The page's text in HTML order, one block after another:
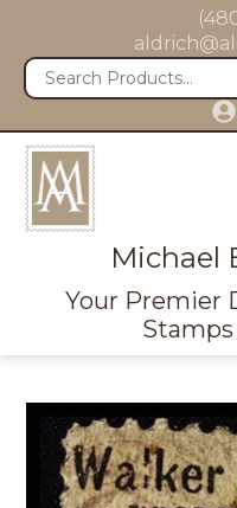
Michael
Your Premier